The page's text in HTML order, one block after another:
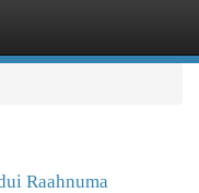
Raahnuma